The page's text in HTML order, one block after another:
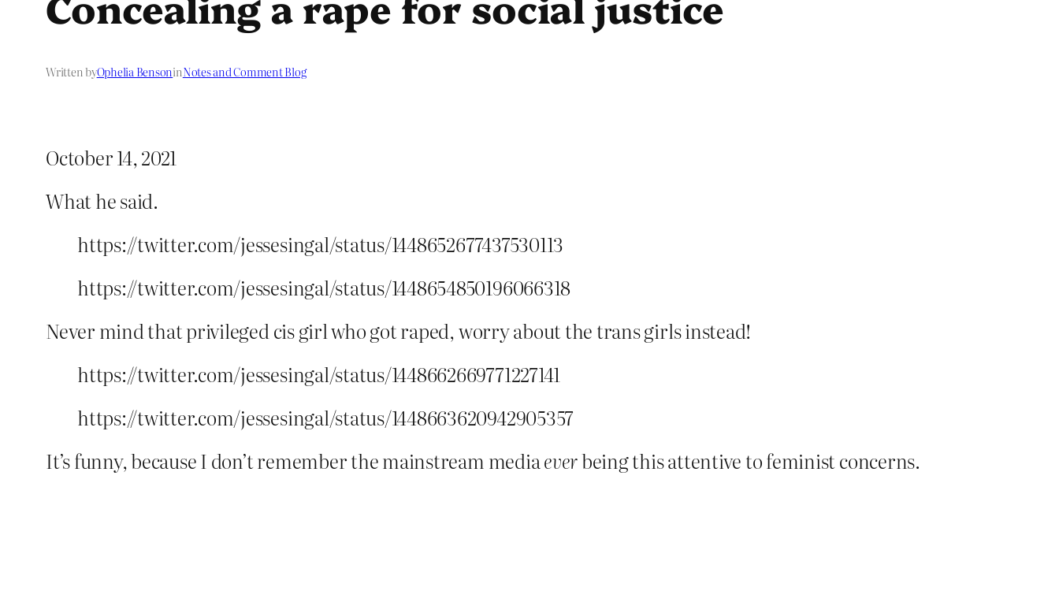
Written byOphelia BensoninNotes and Comment Blog
October 14, 2021
What he said.
https://twitter.com/jessesingal/status/1448652677437530113
https://twitter.com/jessesingal/status/1448654850196066318
Never mind that privileged cis girl who got raped, worry about the trans girls instead!
https://twitter.com/jessesingal/status/1448662669771227141
https://twitter.com/jessesingal/status/1448663620942905357
It’s funny, because I don’t remember the mainstream mediaeverbeing this attentive to feminist concerns.